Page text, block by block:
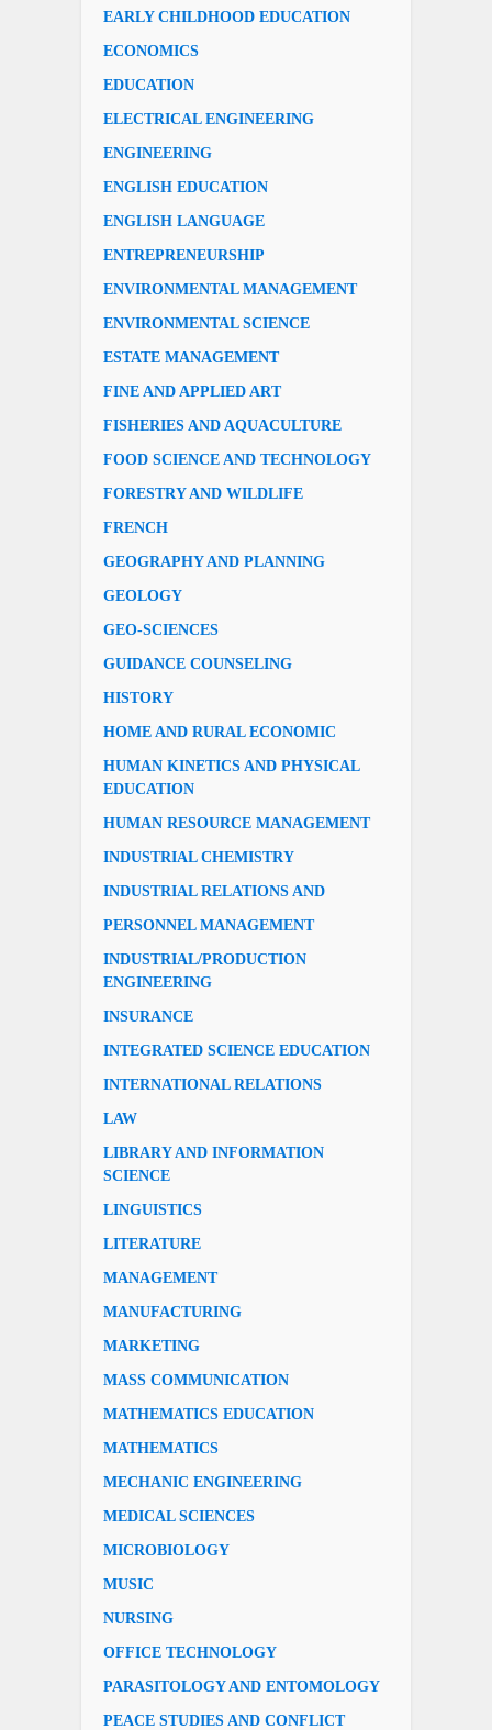
EARLY CHILDHOOD EDUCATION
ECONOMICS
EDUCATION
ELECTRICAL ENGINEERING
ENGINEERING
ENGLISH EDUCATION
ENGLISH LANGUAGE
ENTREPRENEURSHIP
ENVIRONMENTAL MANAGEMENT
ENVIRONMENTAL SCIENCE
ESTATE MANAGEMENT
FINE AND APPLIED ART
FISHERIES AND AQUACULTURE
FOOD SCIENCE AND TECHNOLOGY
FORESTRY AND WILDLIFE
FRENCH
GEOGRAPHY AND PLANNING
GEOLOGY
GEO-SCIENCES
GUIDANCE COUNSELING
HISTORY
HOME AND RURAL ECONOMIC
HUMAN KINETICS AND PHYSICAL
EDUCATION
HUMAN RESOURCE MANAGEMENT
INDUSTRIAL CHEMISTRY
INDUSTRIAL RELATIONS AND
PERSONNEL MANAGEMENT
INDUSTRIAL/PRODUCTION
ENGINEERING
INSURANCE
INTEGRATED SCIENCE EDUCATION
INTERNATIONAL RELATIONS
LAW
LIBRARY AND INFORMATION
SCIENCE
LINGUISTICS
LITERATURE
MANAGEMENT
MANUFACTURING
MARKETING
MASS COMMUNICATION
MATHEMATICS EDUCATION
MATHEMATICS
MECHANIC ENGINEERING
MEDICAL SCIENCES
MICROBIOLOGY
MUSIC
NURSING
OFFICE TECHNOLOGY
PARASITOLOGY AND ENTOMOLOGY
PEACE STUDIES AND CONFLICT